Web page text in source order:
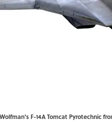
F-14A Tomcat Pyrotechnic